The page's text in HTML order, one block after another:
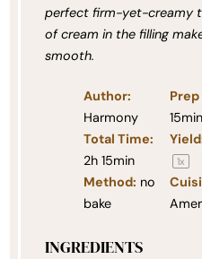
perfect firm-yet-creamy
of cream in the filling
smooth.
Author:
Harmony
15min
Total Time:
2h 15min
1x
Method: no
bake
INGREDIENTS